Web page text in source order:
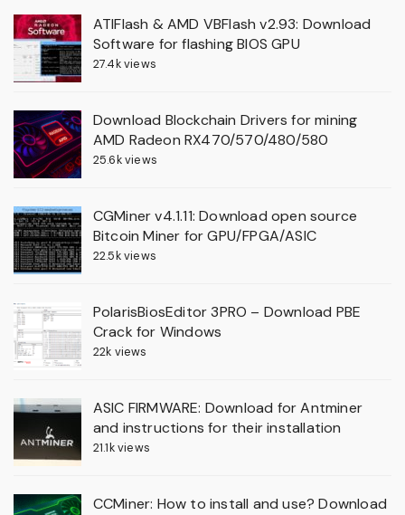
ATIFlash & AMD VBFlash v2.93: Download
Software for flashing BIOS GPU
27.4k views
Download Blockchain Drivers for mining
AMD Radeon RX470/570/480/580
25.6k views
CGMiner v4.1.11: Download open source
Bitcoin Miner for GPU/FPGA/ASIC
22.5k views
PolarisBiosEditor 3PRO – Download PBE
Crack for Windows
22k views
ASIC FIRMWARE: Download for Antminer
and instructions for their installation
21.1k views
CCMiner: How to install and use? Download